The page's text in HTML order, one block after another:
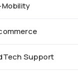
Mobility
Support